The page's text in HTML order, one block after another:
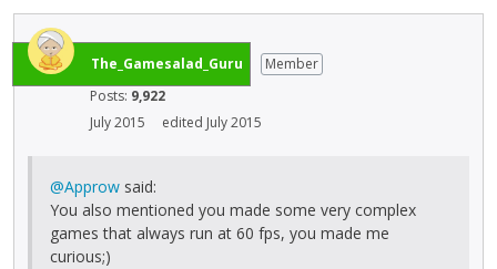
The_Gamesalad_Guru
Member
Posts: 9,922
July 2015
edited July 2015
@Approw said:
You also mentioned you made some very complex
games that always run at 60 fps, you made me
curious;)